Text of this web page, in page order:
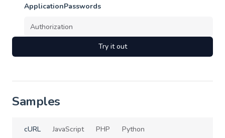
ApplicationPasswords
Try it out
Samples
cURL JavaScript PHP Python